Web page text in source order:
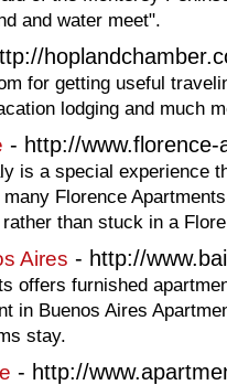
and water meet".
for getting useful
lodging and much
- http://www.florence-
is a special experience
Florence
than stuck in a
Aires - http://
offers furnished
in Buenos Aires
stay.
- http://